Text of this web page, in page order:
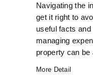
Navigating the
get it right to
useful facts
managing
property can be
More Detail